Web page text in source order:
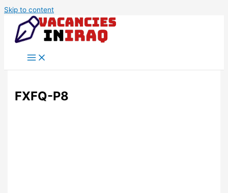
Skip to content
FXFQ-P8